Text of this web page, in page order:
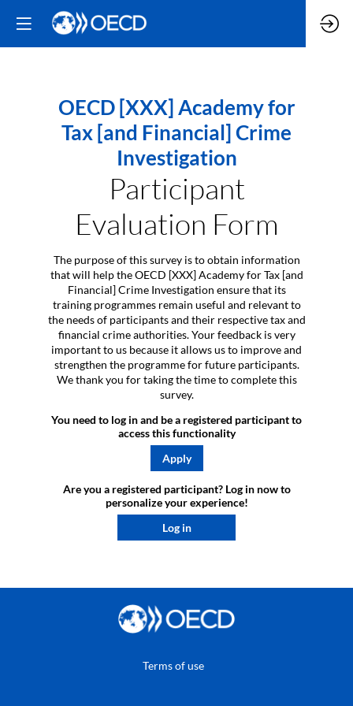
OECD [XXX] Academy for
Tax [and Financial] Crime
Investigation
Participant
Evaluation Form
The purpose of this survey is to obtain information
that will help the OECD [XXX] Academy for Tax [and
Financial] Crime Investigation ensure that its
training programmes remain useful and relevant to
the needs of participants and their respective tax and
financial crime authorities. Your feedback is very
important to us because it allows us to improve and
strengthen the programme for future participants.
We thank you for taking the time to complete this
survey.
You need to log in and be a registered participant to
access this functionality
Apply
Are you a registered participant? Log in now to
personalize your experience!​
Log in
Terms of use